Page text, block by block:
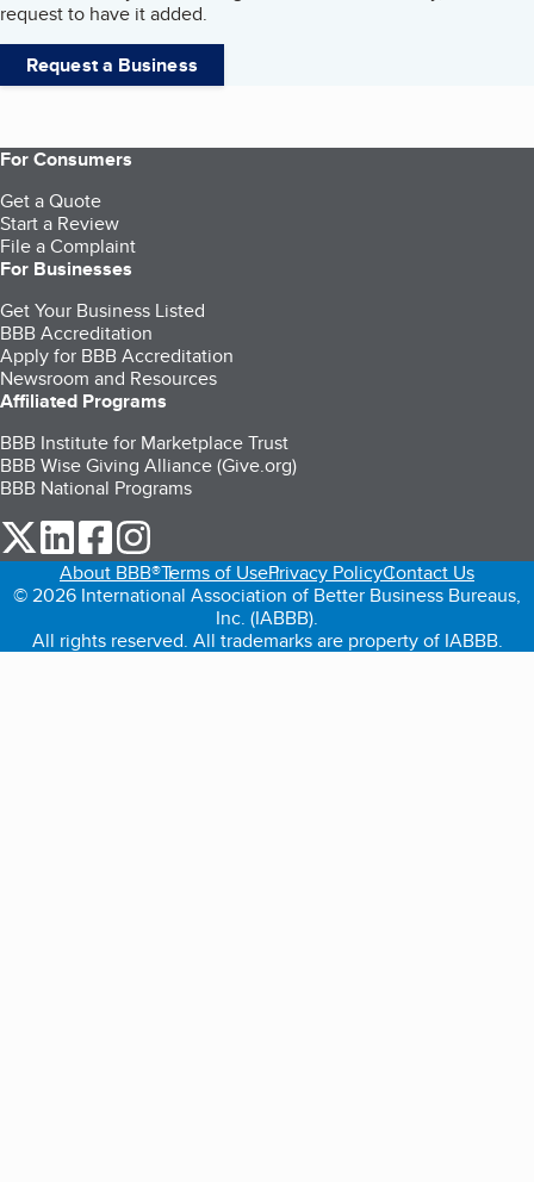
request to have it added.
Request a Business
For Consumers
Get a Quote
Start a Review
File a Complaint
For Businesses
Get Your Business Listed
BBB Accreditation
Apply for BBB Accreditation
Newsroom and Resources
Affiliated Programs
BBB Institute for Marketplace Trust
BBB Wise Giving Alliance (Give.org)
BBB National Programs
our Twitter (opens in a new tab)
our LinkedIn (opens in a new tab)
our Facebook (opens in a new tab)
About BBB®Terms of UsePrivacy PolicyContact Us
© 2026 International Association of Better Business Bureaus,
Inc. (IABBB).
All rights reserved. All trademarks are property of IABBB.